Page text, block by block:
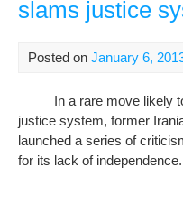
slams justice
Posted on January 6,
In a rare move likely to
justice system, former
launched a series of
for its lack of independence.